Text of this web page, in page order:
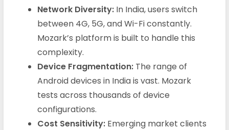
Network Diversity:In India, users switch
between 4G, 5G, and Wi-Fi constantly.
Mozark’s platform is built to handle this
complexity.
Device Fragmentation:The range of
Android devices in India is vast. Mozark
tests across thousands of device
configurations.
Cost Sensitivity:Emerging market clients